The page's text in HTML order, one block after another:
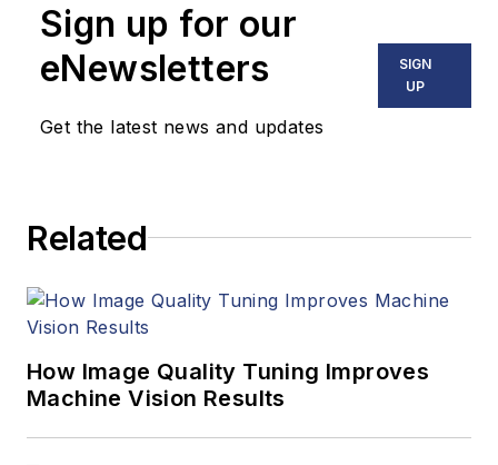
Sign up for our
eNewsletters
Get the latest news and updates
SIGN
UP
Related
How Image Quality Tuning Improves
Machine Vision Results